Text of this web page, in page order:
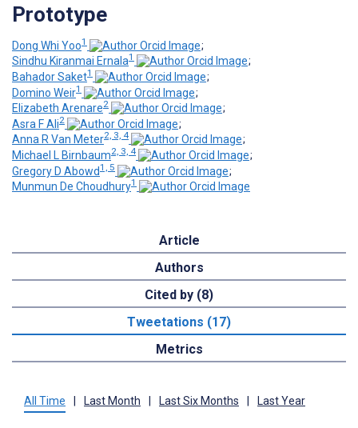
Prototype
Dong Whi Yoo1
;
Sindhu Kiranmai Ernala1
;
Bahador Saket1
;
Domino Weir1
;
Elizabeth Arenare2
;
Asra F Ali2
;
Anna R Van Meter2, 3, 4
;
Michael L Birnbaum2, 3, 4
;
Gregory D Abowd1, 5
;
Munmun De Choudhury1
Article
Authors
Cited by (8)
Tweetations (17)
Metrics
All Time Last Month Last Six Months Last Year